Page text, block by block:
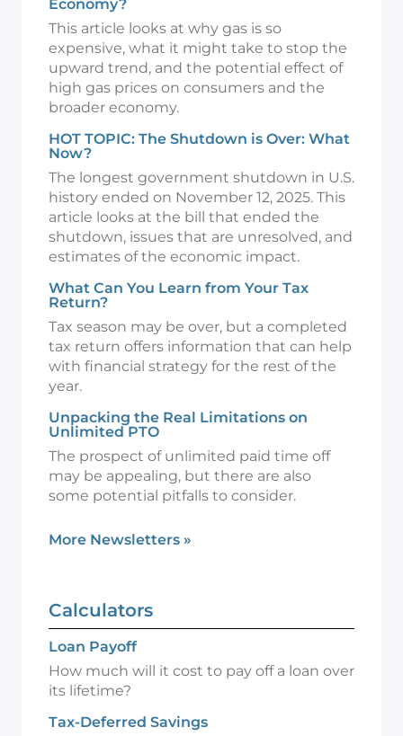
Economy?
This article looks at why gas is so
expensive, what it might take to stop the
upward trend, and the potential effect of
high gas prices on consumers and the
broader economy.
HOT TOPIC: The Shutdown is Over: What
Now?
The longest government shutdown in U.S.
history ended on November 12, 2025. This
article looks at the bill that ended the
shutdown, issues that are unresolved, and
estimates of the economic impact.
What Can You Learn from Your Tax
Return?
Tax season may be over, but a completed
tax return offers information that can help
with financial strategy for the rest of the
year.
Unpacking the Real Limitations on
Unlimited PTO
The prospect of unlimited paid time off
may be appealing, but there are also
some potential pitfalls to consider.
More Newsletters »
Calculators
Loan Payoff
How much will it cost to pay off a loan over
its lifetime?
Tax-Deferred Savings